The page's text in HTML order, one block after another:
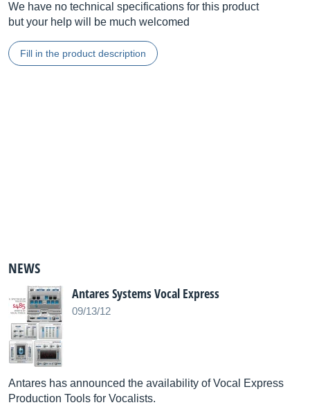
We have no technical specifications for this product
but your help will be much welcomed
Fill in the product description
NEWS
Antares Systems Vocal Express
09/13/12
Antares has announced the availability of Vocal Express
Production Tools for Vocalists.